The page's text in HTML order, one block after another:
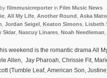
filmmusicreporter in Film Music News
All My Life Another Round Aska
Jordan Seigel Keaton Simons Lisbeth
Sklar Nascuy Linares Noah Needleman
weekend is the romantic drama All
Allen, Jay Pharoah, Chrissie Fit,
(Tumble Leaf, American Son,